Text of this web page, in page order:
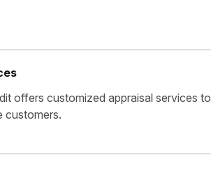
offers customized appraisal services to
customers.